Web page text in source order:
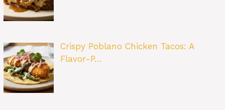
Crispy Poblano Chicken Tacos: A
Flavor-P…